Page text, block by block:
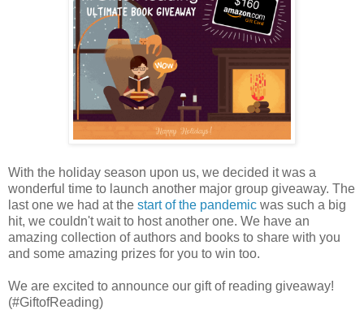
With the holiday season upon us, we decided it was a
wonderful time to launch another major group giveaway. The
last one we had at the start of the pandemic was such a big
hit, we couldn't wait to host another one. We have an
amazing collection of authors and books to share with you
and some amazing prizes for you to win too.
We are excited to announce our gift of reading giveaway!
(#GiftofReading)